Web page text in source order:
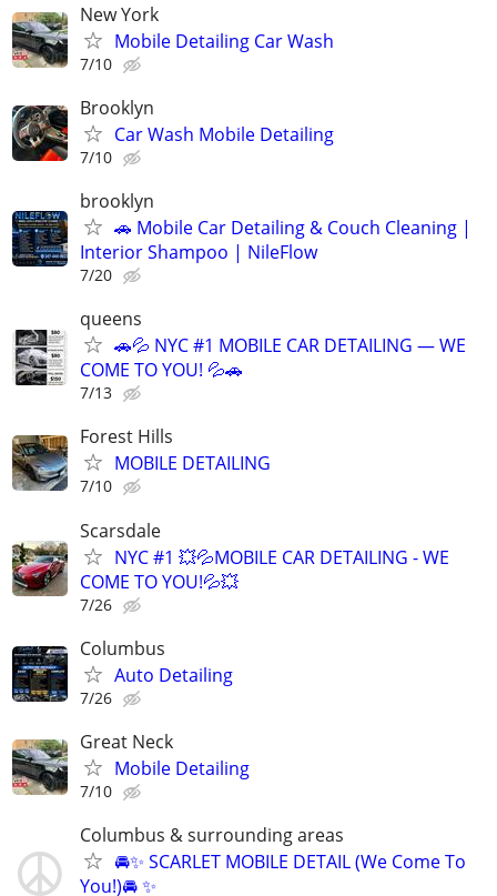
New York
Mobile Detailing Car Wash
7/10
Brooklyn
Car Wash Mobile Detailing
7/10
brooklyn
🚗 Mobile Car Detailing & Couch Cleaning |
Interior Shampoo | NileFlow
7/20
queens
🚗💦 NYC #1 MOBILE CAR DETAILING — WE
COME TO YOU! 💦🚗
7/13
Forest Hills
MOBILE DETAILING
7/10
Scarsdale
NYC #1 💥💦MOBILE CAR DETAILING - WE
COME TO YOU!💦💥
7/26
Columbus
Auto Detailing
7/26
Great Neck
Mobile Detailing
7/10
Columbus & surrounding areas
🚘✨ SCARLET MOBILE DETAIL (We Come To
You!)🚘 ✨